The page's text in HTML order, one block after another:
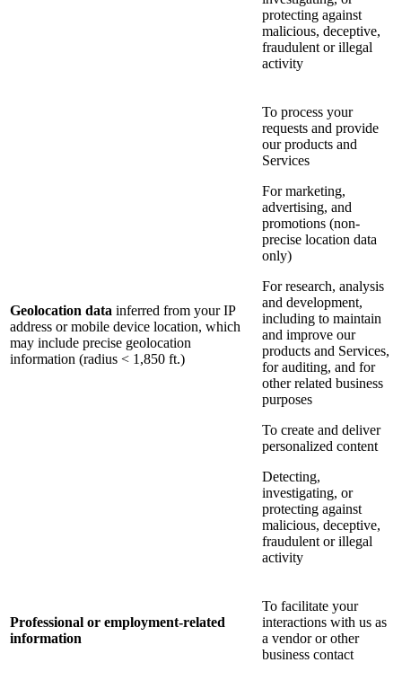
protecting against
malicious, deceptive,
fraudulent or illegal
activity
Geolocation data inferred from your IP
address or mobile device location, which
may include precise geolocation
information (radius < 1,850 ft.)
To process your
requests and provide
our products and
Services
For marketing,
advertising, and
promotions (non-
precise location data
only)
For research, analysis
and development,
including to maintain
and improve our
products and Services,
for auditing, and for
other related business
purposes
To create and deliver
personalized content
Detecting,
investigating, or
protecting against
malicious, deceptive,
fraudulent or illegal
activity
Professional or employment-related
information
To facilitate your
interactions with us as
a vendor or other
business contact